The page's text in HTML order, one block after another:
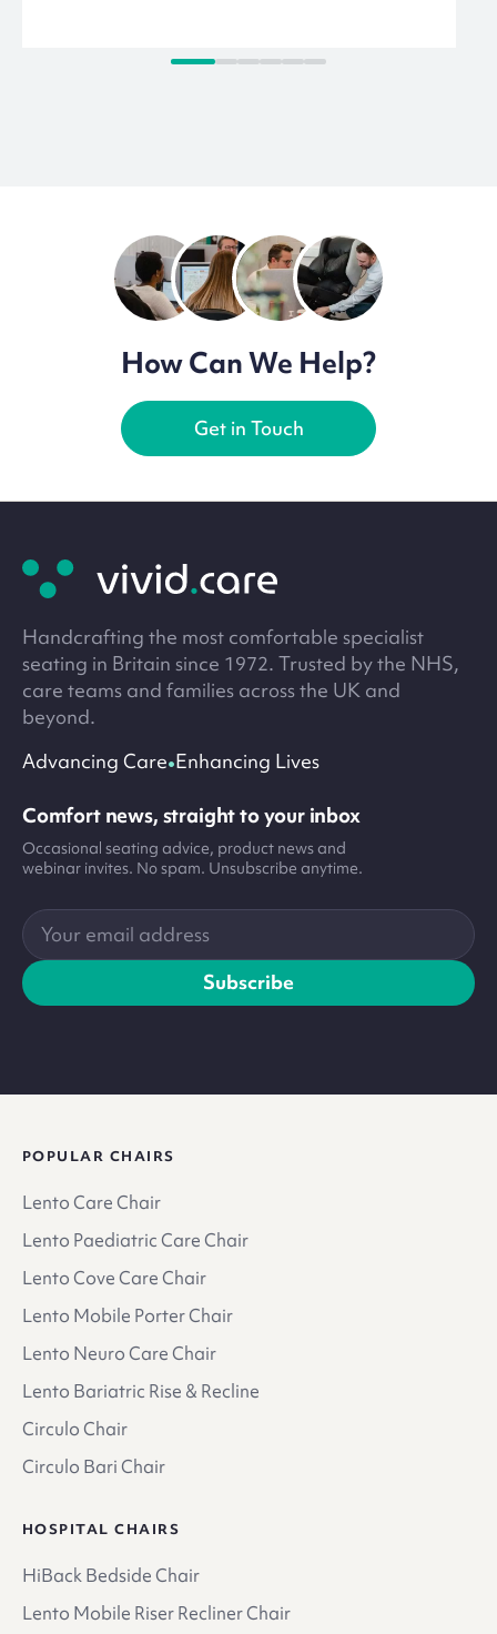
How Can We Help?
Get in Touch
footer
Handcrafting the most comfortable specialist
seating in Britain since 1972. Trusted by the NHS,
care teams and families across the UK and
beyond.
Advancing Care•Enhancing Lives
Comfort news, straight to your inbox
Occasional seating advice, product news and
webinar invites. No spam. Unsubscribe anytime.
Your
email
address
Subscribe
POPULAR CHAIRS
Lento Care Chair
Lento Paediatric Care Chair
Lento Cove Care Chair
Lento Mobile Porter Chair
Lento Neuro Care Chair
Lento Bariatric Rise & Recline
Circulo Chair
Circulo Bari Chair
HOSPITAL CHAIRS
HiBack Bedside Chair
Lento Mobile Riser Recliner Chair